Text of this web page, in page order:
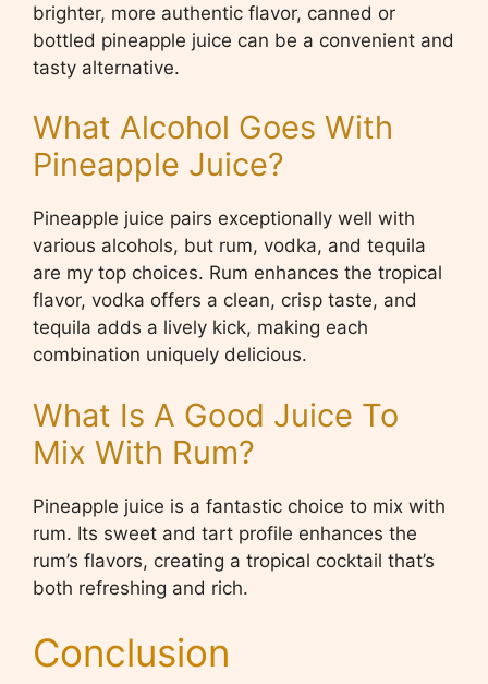
brighter, more authentic flavor, canned or
bottled pineapple juice can be a convenient and
tasty alternative.
What Alcohol Goes With
Pineapple Juice?
Pineapple juice pairs exceptionally well with
various alcohols, but rum, vodka, and tequila
are my top choices. Rum enhances the tropical
flavor, vodka offers a clean, crisp taste, and
tequila adds a lively kick, making each
combination uniquely delicious.
What Is A Good Juice To
Mix With Rum?
Pineapple juice is a fantastic choice to mix with
rum. Its sweet and tart profile enhances the
rum’s flavors, creating a tropical cocktail that’s
both refreshing and rich.
Conclusion